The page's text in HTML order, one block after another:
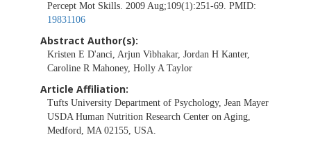
Percept Mot Skills. 2009 Aug;109(1):251-69. PMID:
19831106
Abstract Author(s):
Kristen E D'anci, Arjun Vibhakar, Jordan H Kanter,
Caroline R Mahoney, Holly A Taylor
Article Affiliation:
Tufts University Department of Psychology, Jean Mayer
USDA Human Nutrition Research Center on Aging,
Medford, MA 02155, USA.